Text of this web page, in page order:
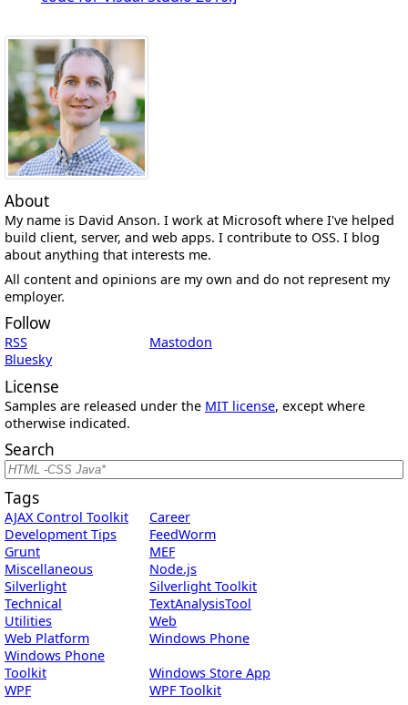
About
My name is David Anson. I work at Microsoft where I've helped
build client, server, and web apps. I contribute to OSS. I blog
about anything that interests me.
All content and opinions are my own and do not represent my
employer.
Follow
RSS
Mastodon
Bluesky
License
Samples are released under the MIT license, except where
otherwise indicated.
Search
Tags
AJAX Control Toolkit
Career
Development Tips
FeedWorm
Grunt
MEF
Miscellaneous
Node.js
Silverlight
Silverlight Toolkit
Technical
TextAnalysisTool
Utilities
Web
Web Platform
Windows Phone
Windows Phone
Toolkit
Windows Store App
WPF
WPF Toolkit